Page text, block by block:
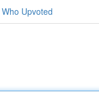
Who Upvoted